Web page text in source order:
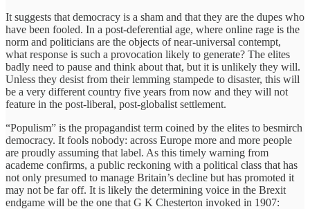
It suggests that democracy is a sham and that they are the dupes who
have been fooled. In a post-deferential age, where online rage is the
norm and politicians are the objects of near-universal contempt,
what response is such a provocation likely to generate? The elites
badly need to pause and think about that, but it is unlikely they will.
Unless they desist from their lemming stampede to disaster, this will
be a very different country five years from now and they will not
feature in the post-liberal, post-globalist settlement.
“Populism” is the propagandist term coined by the elites to besmirch
democracy. It fools nobody: across Europe more and more people
are proudly assuming that label. As this timely warning from
academe confirms, a public reckoning with a political class that has
not only presumed to manage Britain’s decline but has promoted it
may not be far off. It is likely the determining voice in the Brexit
endgame will be the one that G K Chesterton invoked in 1907: